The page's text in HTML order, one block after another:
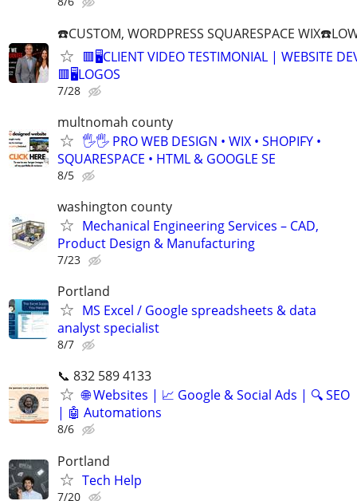
☎️CUSTOM, WORDPRESS SQUARESPACE
🟥🖥️CLIENT VIDEO TESTIMONIAL | WEBSITE
🟥🖥LOGOS
7/28
multnomah county
🖐🖐 PRO WEB DESIGN • WIX • SHOPIFY •
SQUARESPACE • HTML & GOOGLE SE
8/5
washington county
Mechanical Engineering Services – CAD,
Product Design & Manufacturing
7/23
Portland
MS Excel / Google spreadsheets & data
analyst specialist
8/7
📞 832 589 4133
🌐 Websites | 📈 Google & Social Ads | 🔍 SEO
| 🤖 Automations
8/6
Portland
Tech Help
7/20